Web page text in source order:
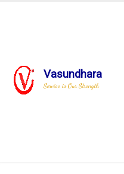
Vasundhara
Service is Our Strength
SPECIAL
HOME SPECIAL PURPOSE MACHINE